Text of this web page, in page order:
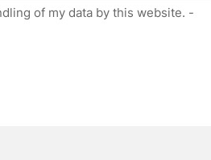
of my data by this website. -